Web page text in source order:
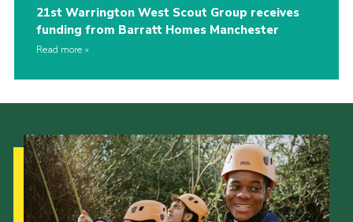
21st Warrington West Scout Group receives
funding from Barratt Homes Manchester
Read more